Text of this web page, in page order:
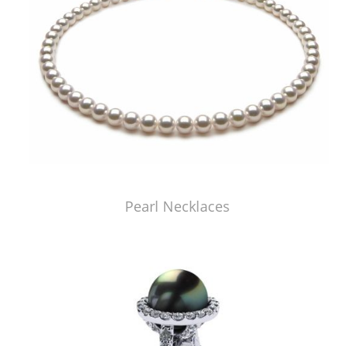
Pearl Necklaces